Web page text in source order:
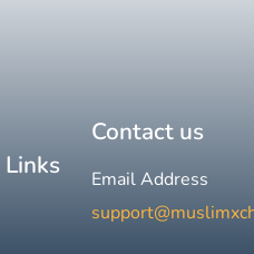
Contact us
Email Address